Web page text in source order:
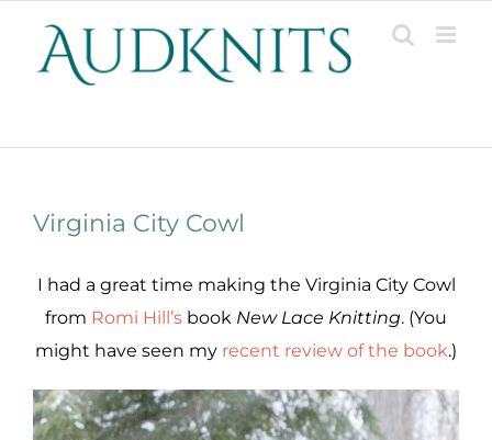
content
Virginia City Cowl
I had a great time making the Virginia City Cowl
from Romi Hill’s book New Lace Knitting. (You
might have seen my recent review of the book.)